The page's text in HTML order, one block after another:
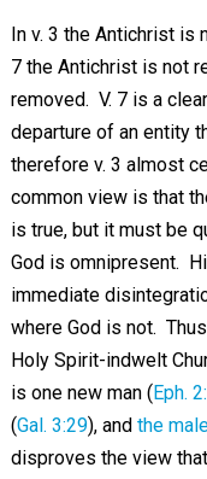
In v. 3 the Antichrist is
7 the Antichrist is not
removed. V. 7 is a
departure of an entity
therefore v. 3 almost
common view is that
is true, but it must be
God is omnipresent.
immediate
where God is not.
Holy Spirit-indwelt
is one new man (Eph.
(Gal. 3:29), and the
disproves the view